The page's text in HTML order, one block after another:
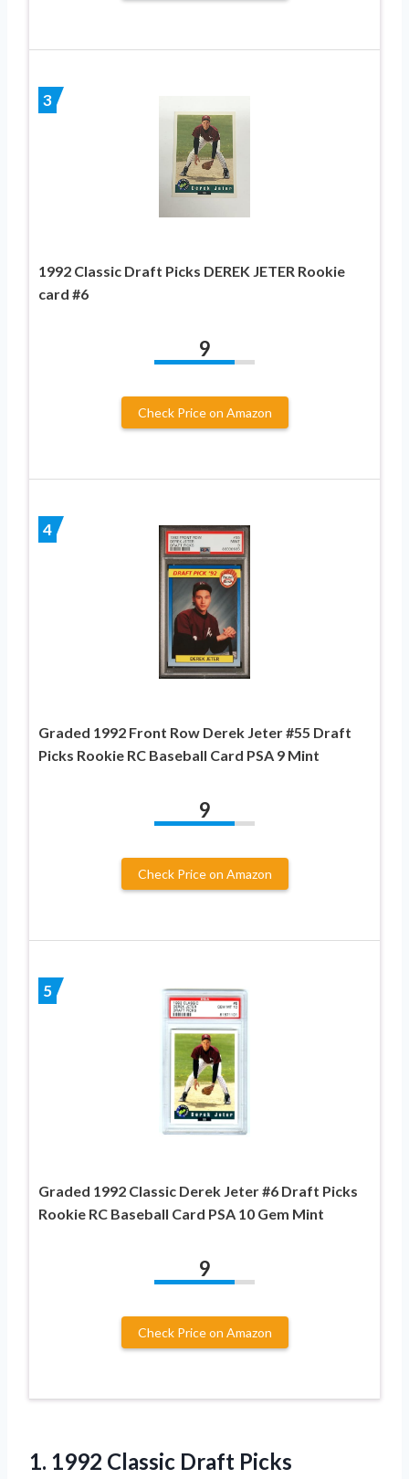
3
1992 Classic Draft Picks DEREK JETER Rookie
card #6
9
Check Price on Amazon
4
Graded 1992 Front Row Derek Jeter #55 Draft
Picks Rookie RC Baseball Card PSA 9 Mint
9
Check Price on Amazon
5
Graded 1992 Classic Derek Jeter #6 Draft Picks
Rookie RC Baseball Card PSA 10 Gem Mint
9
Check Price on Amazon
1. 1992 Classic Draft Picks